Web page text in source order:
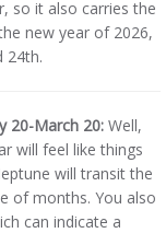
so it also carries the
new year of 2026,
24th.
20-March 20: Well,
will feel like things
will transit the
of months. You also
can indicate a